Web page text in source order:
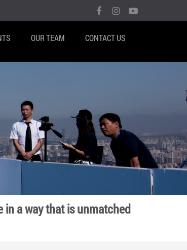
OUR TEAM CONTACT US
a way that is unmatched